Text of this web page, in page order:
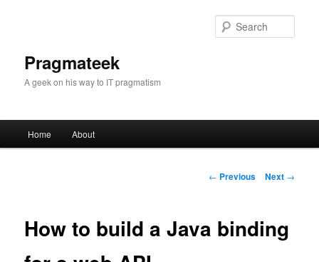
Pragmateek
A geek on his way to IT pragmatism
Skip
content
Home About
Post
← Previous Next →
How to build a Java binding